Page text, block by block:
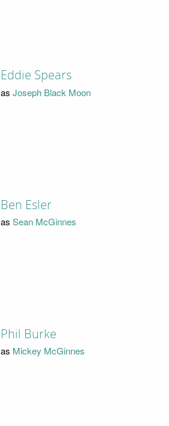
Eddie Spears
as Joseph Black Moon
Ben Esler
as Sean McGinnes
Phil Burke
as Mickey McGinnes